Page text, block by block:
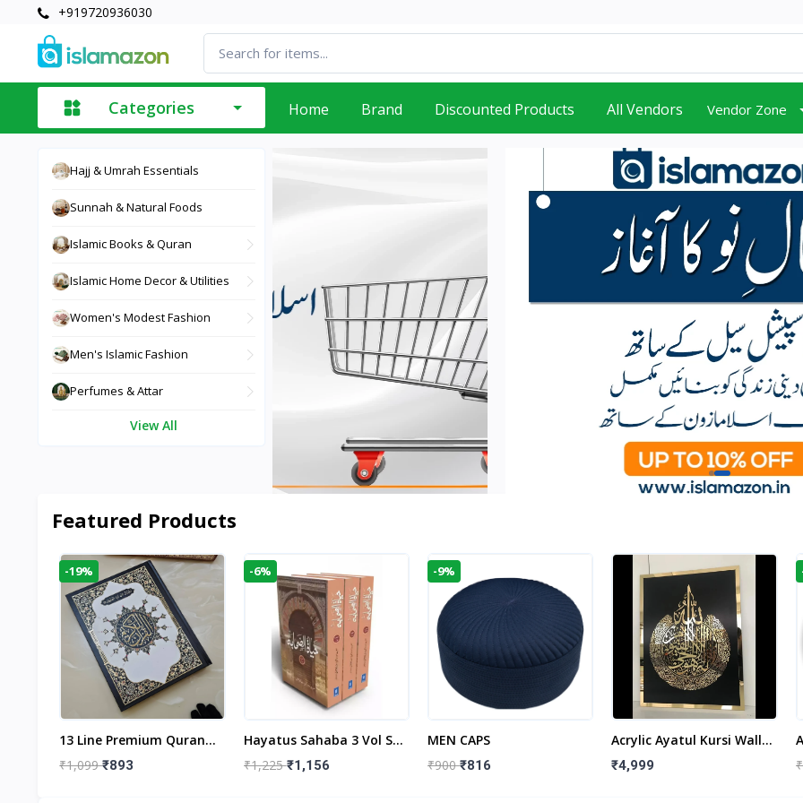
+919720936030
Categories Home Brand Discounted Products All Vendors Vendor Zone
Hajj & Umrah Essentials
Sunnah & Natural Foods
Islamic Books & Quran
Islamic Home Decor & Utilities
Women's Modest Fashion
Men's Islamic Fashion
Perfumes & Attar
View All
Featured Products
-19%
13 Line Premium Quran
Large Size By Yusufi
₹1,099₹893
-6%
Hayatus Sahaba 3 Vol Set
By Maulana Yusuf
₹1,225₹1,156
-9%
MEN CAPS
₹900₹816
Acrylic Ayatul Kursi Wall
Frame | Islamic Wall
₹4,999